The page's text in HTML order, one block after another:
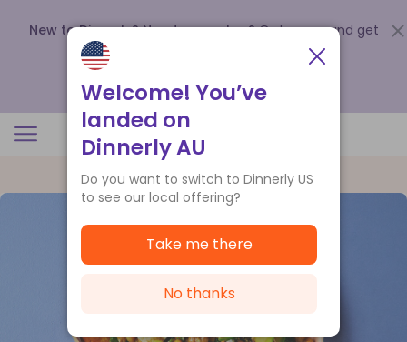
New to Dinnerly? Need a voucher? Order now and get
up to
.
Welcome! You’ve
landed on
Dinnerly AU
Do you want to switch to Dinnerly US
to see our local offering?
Take me there
No thanks